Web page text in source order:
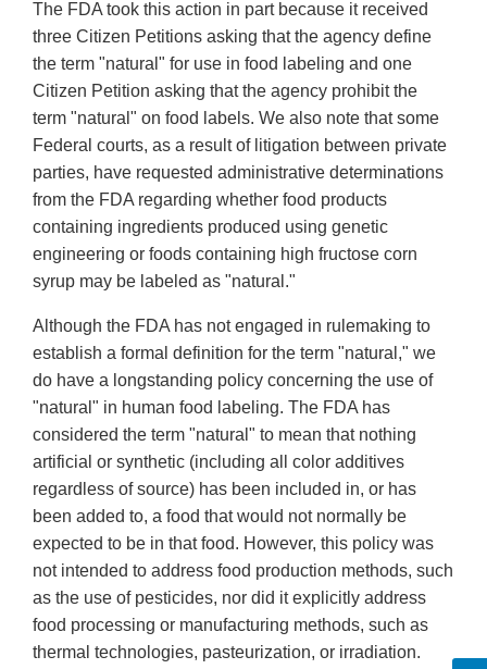
The FDA took this action in part because it received
three Citizen Petitions asking that the agency define
the term "natural" for use in food labeling and one
Citizen Petition asking that the agency prohibit the
term "natural" on food labels. We also note that some
Federal courts, as a result of litigation between private
parties, have requested administrative determinations
from the FDA regarding whether food products
containing ingredients produced using genetic
engineering or foods containing high fructose corn
syrup may be labeled as "natural."
Although the FDA has not engaged in rulemaking to
establish a formal definition for the term "natural," we
do have a longstanding policy concerning the use of
"natural" in human food labeling. The FDA has
considered the term "natural" to mean that nothing
artificial or synthetic (including all color additives
regardless of source) has been included in, or has
been added to, a food that would not normally be
expected to be in that food. However, this policy was
not intended to address food production methods, such
as the use of pesticides, nor did it explicitly address
food processing or manufacturing methods, such as
thermal technologies, pasteurization, or irradiation.